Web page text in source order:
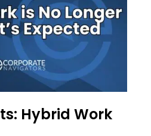
Hybrid Work